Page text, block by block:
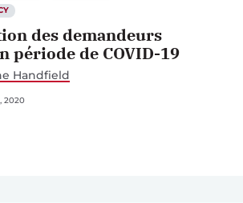
des demandeurs
période de COVID-19
Handfield
2020